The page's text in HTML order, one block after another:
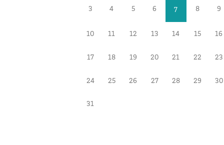
3 4 5 6 7 8 9
10 11 12 13 14 15 16
17 18 19 20 21 22 23
24 25 26 27 28 29 30
31